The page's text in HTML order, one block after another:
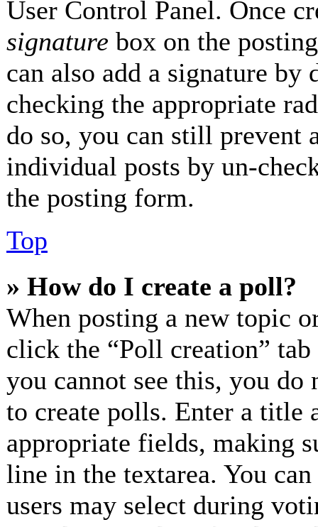
User Control Panel. Once
signature box on the
can also add a signature
checking the appropriate
do so, you can still prevent
individual posts by un-
the posting form.
Top
» How do I create a poll?
When posting a new topic
click the “Poll creation”
you cannot see this, you do
to create polls. Enter a title
appropriate fields, making
line in the textarea. You
users may select during